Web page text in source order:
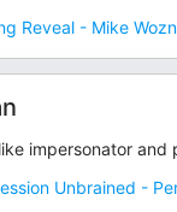
Reveal - Mike
impersonator and
Unbrained -